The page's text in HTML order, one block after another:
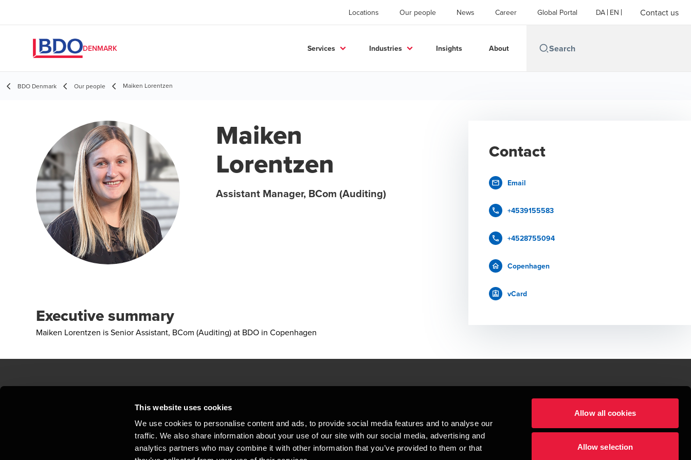
This website uses cookies
We use cookies to personalise content and ads, to provide social media features and to analyse our
traffic. We also share information about your use of our site with our social media, advertising and
analytics partners who may combine it with other information that you’ve provided to them or that
Allow all cookies
Allow selection
Locations Our people News Career Global Portal DA EN Contact us
DENMARK Services Industries Insights About
BDO Denmark Our people Maiken Lorentzen
Maiken
Lorentzen
Assistant Manager, BCom (Auditing)
Executive summary
Maiken Lorentzen is Senior Assistant, BCom (Auditing) at BDO in Copenhagen
Contact
Email
+4539155583
+4528755094
Copenhagen
vCard
Locations
Privacy statement - BDO Clients
Sitemap
Whistleblower
At BDO, we believe exceptional client service begins with building exceptional relationships.
Copyright © 2026BDO Statsautoriseret Revisionspartnerselskab, a Danish limited liability company, is a member of
BDO International Limited, a UK company limited by guarantee, and forms part of the international BDO network of
independent member firms. BDO is the brand name for the BDO network and for each of the BDO Member Firms. BDO
in Denmark employs almost 1,800 people and the worldwide BDO network has about 95,000 partners and staff in 169